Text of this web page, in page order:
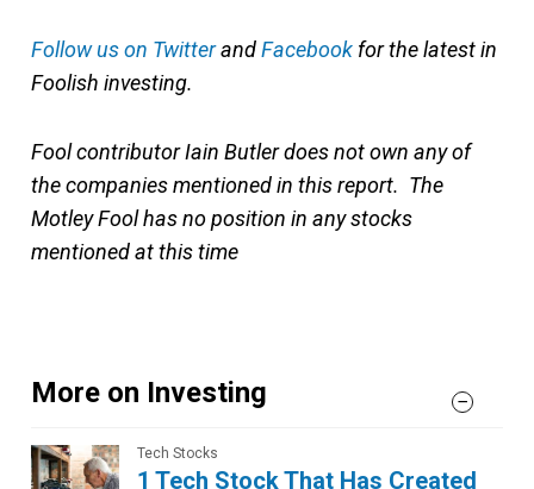
Follow us on TwitterandFacebook for the latest in
Foolish investing.
Fool contributor Iain Butler does not own any of
the companies mentioned in this report. The
Motley Fool has no position in any stocks
mentioned at this time
More on Investing
Tech Stocks
1 Tech Stock That Has Created